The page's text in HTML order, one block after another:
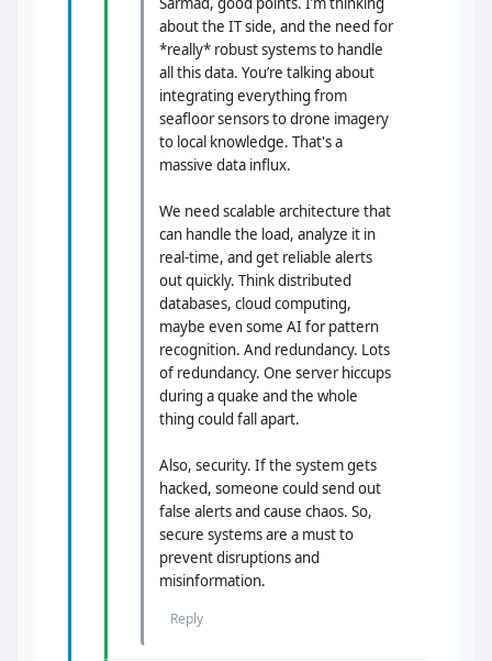
about the IT side, and the need for
*really* robust systems to handle
all this data. You’re talking about
integrating everything from
seafloor sensors to drone imagery
to local knowledge. That's a
massive data influx.
We need scalable architecture that
can handle the load, analyze it in
real-time, and get reliable alerts
out quickly. Think distributed
databases, cloud computing,
maybe even some AI for pattern
recognition. And redundancy. Lots
of redundancy. One server hiccups
during a quake and the whole
thing could fall apart.
Also, security. If the system gets
hacked, someone could send out
false alerts and cause chaos. So,
secure systems are a must to
prevent disruptions and
misinformation.
Reply